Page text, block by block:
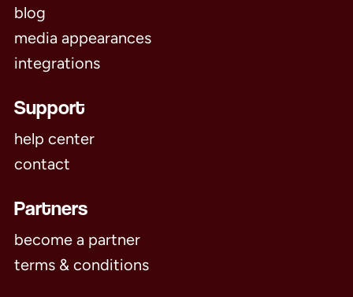
blog
media appearances
integrations
Support
help center
contact
Partners
become a partner
terms & conditions